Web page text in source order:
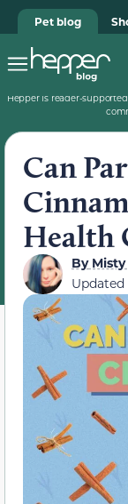
Pet blog
Hepper is reader-
Can
Health
ByMisty
Updated